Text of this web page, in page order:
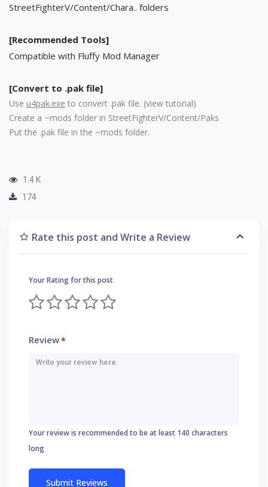
StreetFighterV/Content/Chara.. folders
[Recommended Tools]
Compatible with Fluffy Mod Manager
[Convert to .pak file]
Use u4pak.exe to convert .pak file. (view tutorial)
Create a ~mods folder in StreetFighterV/Content/Paks
Put the .pak file in the ~mods folder.
1.4 K
174
Rate this post and Write a Review
Your Rating for this post
Review*
Your review is recommended to be at least 140 characters
long